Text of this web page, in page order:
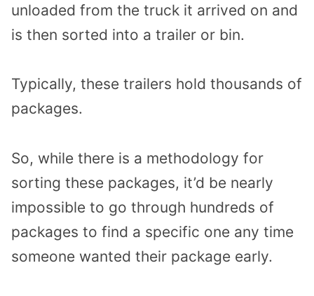
unloaded from the truck it arrived on and
is then sorted into a trailer or bin.
Typically, these trailers hold thousands of
packages.
So, while there is a methodology for
sorting these packages, it’d be nearly
impossible to go through hundreds of
packages to find a specific one any time
someone wanted their package early.